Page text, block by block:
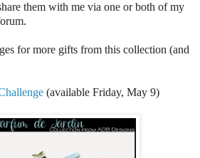
them with me via one or both of my
for more gifts from this collection (and
(available Friday, May 9)